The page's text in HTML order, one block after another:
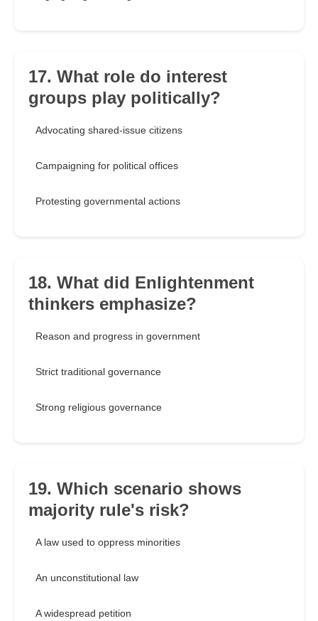
17. What role do interest
groups play politically?
Advocating shared-issue citizens
Campaigning for political offices
Protesting governmental actions
18. What did Enlightenment
thinkers emphasize?
Reason and progress in government
Strict traditional governance
Strong religious governance
19. Which scenario shows
majority rule's risk?
A law used to oppress minorities
An unconstitutional law
A widespread petition